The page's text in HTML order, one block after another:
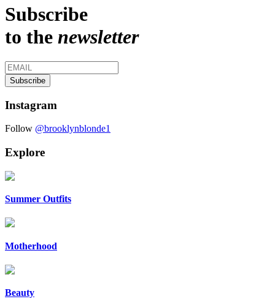
Subscribe
to the newsletter
Instagram
Follow @brooklynblonde1
Explore
Summer Outfits
Motherhood
Beauty